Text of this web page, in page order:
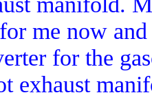
me now
for the
exhaust